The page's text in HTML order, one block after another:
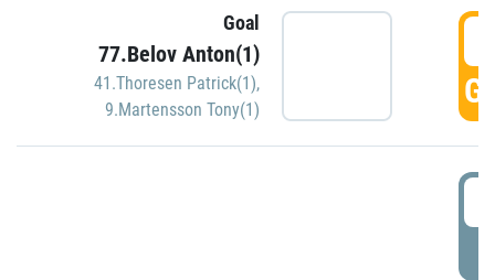
Goal
77.Belov Anton(1)
41.Thoresen Patrick(1),
9.Martensson Tony(1)